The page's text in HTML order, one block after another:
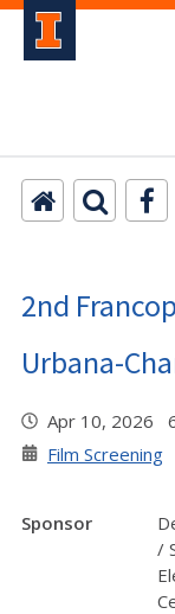
2nd
Urbana-
Apr 10, 2026
Film Screening
Sponsor
/